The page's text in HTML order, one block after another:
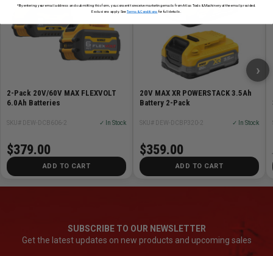
2-Pack 20V/60V MAX FLEXVOLT
6.0Ah Batteries
SKU# DEW-DCB606-2 ✓ In Stock
$379.00
ADD TO CART
20V MAX XR POWERSTACK 3.5Ah
Battery 2-Pack
SKU# DEW-DCBP320-2 ✓ In Stock
$359.00
ADD TO CART
›
SUBSCRIBE TO OUR NEWSLETTER
Get the latest updates on new products and upcoming sales
*By entering your email address and submitting this form, you consent to receive marketing emails from Atlas Tools & Machinery at the email provided.
Exclusions apply. SeeTerms & Conditions for full details.